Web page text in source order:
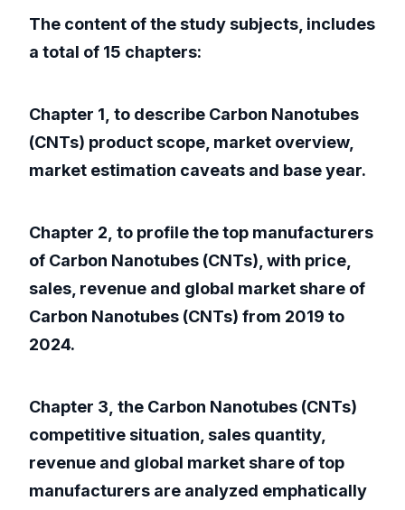
The content of the study subjects, includes
a total of 15 chapters:
Chapter 1, to describe Carbon Nanotubes
(CNTs) product scope, market overview,
market estimation caveats and base year.
Chapter 2, to profile the top manufacturers
of Carbon Nanotubes (CNTs), with price,
sales, revenue and global market share of
Carbon Nanotubes (CNTs) from 2019 to
2024.
Chapter 3, the Carbon Nanotubes (CNTs)
competitive situation, sales quantity,
revenue and global market share of top
manufacturers are analyzed emphatically